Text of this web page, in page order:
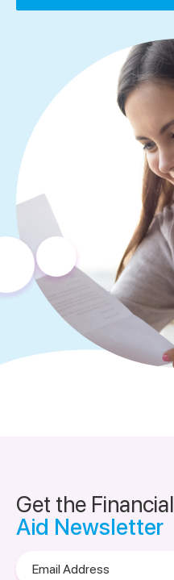
Get the Financial
Aid Newsletter
Address